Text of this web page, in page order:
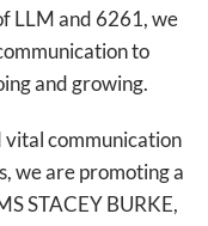
LLM and 6261, we
to
and growing.
vital communication
we are promoting a
STACEY BURKE,